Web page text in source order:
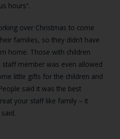
hours”.
over Christmas to come
families, so they didn’t have
home. Those with children
member was even allowed
little gifts for the children and
said it was the best
your staff like family – it